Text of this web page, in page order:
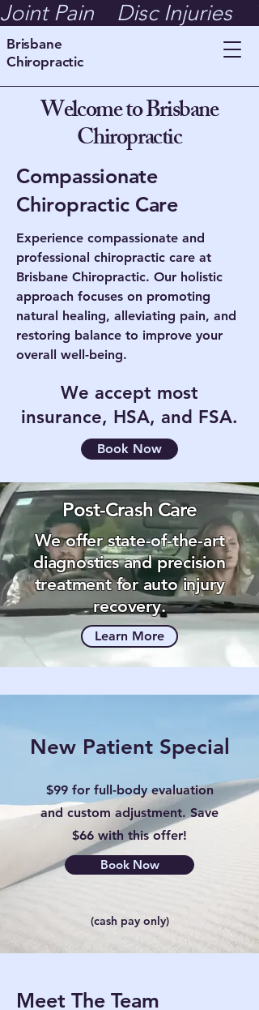
Joint Pain    Disc Injuries
Brisbane
Chiropractic
Welcome to Brisbane
Chiropractic
Compassionate
Chiropractic Care
Experience compassionate and
professional chiropractic care at
Brisbane Chiropractic. Our holistic
approach focuses on promoting
natural healing, alleviating pain, and
restoring balance to improve your
overall well-being.
We accept most
insurance, HSA, and FSA.
Book Now
Post-Crash Care
We offer state-of-the-art
diagnostics and precision
treatment for auto injury
recovery.
Learn More
New Patient Special
$99 for full-body evaluation
and custom adjustment. Save
$66 with this offer!
Book Now
(cash pay only)
Meet The Team